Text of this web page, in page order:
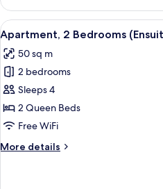
2
Bedrooms
(Ensuite)
View
all
photos
for
Apartment,
2
Bedrooms
12
Apartment, 2 Bedrooms
50 sq m
2 bedrooms
Sleeps 4
2 Queen Beds
Free WiFi
More details
More